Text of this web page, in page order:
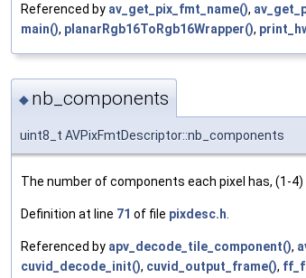
Referenced by av_get_pix_fmt_name(),
main(), planarRgb16ToRgb16Wrapper(),
◆ nb_components
uint8_t AVPixFmtDescriptor::nb_components
The number of components each pixel has, (1-4)
Definition at line 71 of file pixdesc.h
Referenced by apv_decode_tile_component(),
cuvid_decode_init(), cuvid_output_frame(),